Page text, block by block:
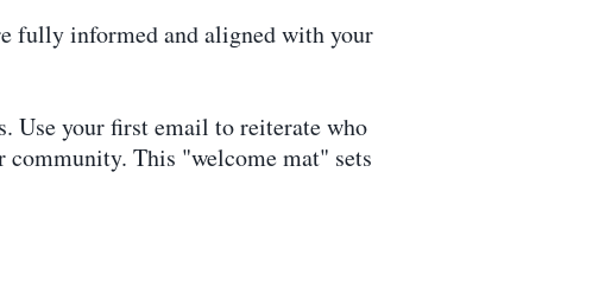
fully informed and aligned with your
Use your first email to reiterate who
community. This "welcome mat" sets